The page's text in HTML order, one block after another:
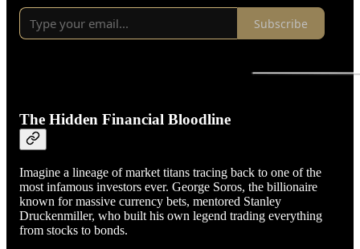
Subscribe
The Hidden Financial Bloodline
Imagine a lineage of market titans tracing back to one of the
most infamous investors ever. George Soros, the billionaire
known for massive currency bets, mentored Stanley
Druckenmiller, who built his own legend trading everything
from stocks to bonds.